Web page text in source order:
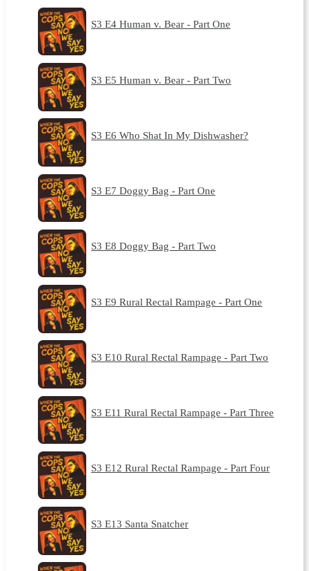
S3 E4 Human v. Bear - Part One
S3 E5 Human v. Bear - Part Two
S3 E6 Who Shat In My Dishwasher?
S3 E7 Doggy Bag - Part One
S3 E8 Doggy Bag - Part Two
S3 E9 Rural Rectal Rampage - Part One
S3 E10 Rural Rectal Rampage - Part Two
S3 E11 Rural Rectal Rampage - Part Three
S3 E12 Rural Rectal Rampage - Part Four
S3 E13 Santa Snatcher